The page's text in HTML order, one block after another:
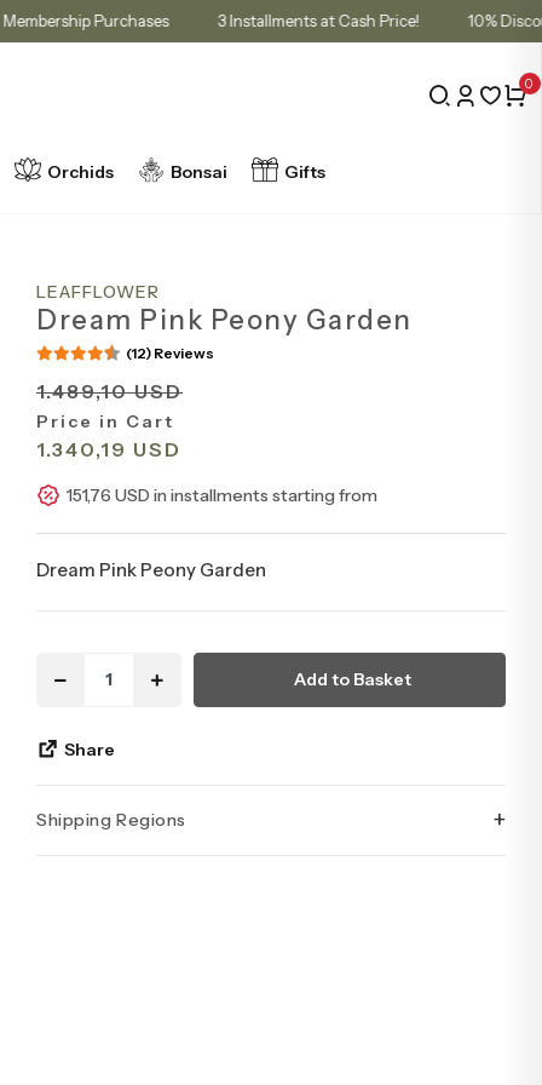
for Membership Purchases 3 Installments at Cash Price!
0
Orchids Bonsai Gifts
LEAFFLOWER
Dream Pink Peony Garden
(12) Reviews
1.489,10 USD
Price in Cart
1.340,19 USD
151,76 USD in installments starting from
Dream Pink Peony Garden
Add to Basket
Share
Shipping Regions +